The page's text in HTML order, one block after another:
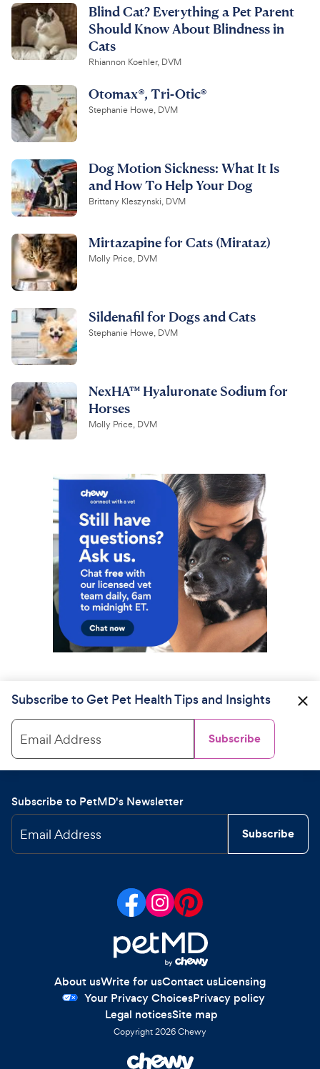
Blind Cat? Everything a Pet Parent
Should Know About Blindness in
Cats
Rhiannon Koehler, DVM
Otomax®, Tri-Otic®
Stephanie Howe, DVM
Dog Motion Sickness: What It Is
and How To Help Your Dog
Brittany Kleszynski, DVM
Mirtazapine for Cats (Mirataz)
Molly Price, DVM
Sildenafil for Dogs and Cats
Stephanie Howe, DVM
NexHA™ Hyaluronate Sodium for
Horses
Molly Price, DVM
Subscribe to Get Pet Health Tips and Insights
Email Address Subscribe
Subscribe to PetMD's Newsletter
Email Address Subscribe
About usWrite for usContact usLicensing
Your Privacy ChoicesPrivacy policy
Legal noticesSite map
Copyright2026Chewy